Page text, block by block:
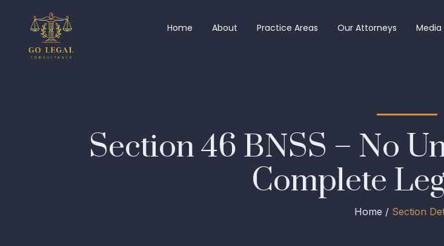
Home About Practice Areas Our Attorneys Media
Section 46 BNSS – No
Complete
Home / Section